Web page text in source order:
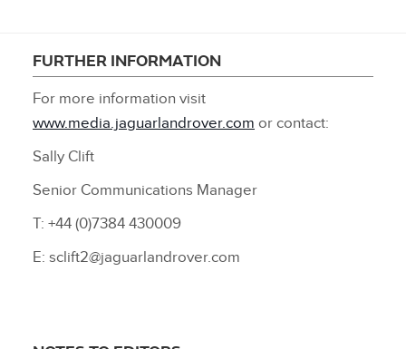
FURTHER INFORMATION
For more information visit
www.media.jaguarlandrover.com or contact:
Sally Clift
Senior Communications Manager
T: +44 (0)7384 430009
E: sclift2@jaguarlandrover.com